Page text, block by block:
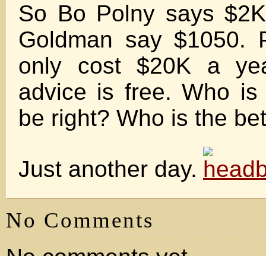
So Bo Polny says
Goldman say $1050.
only cost $20K a
advice is free. Who
be right? Who is the
Just another day.
No Comments